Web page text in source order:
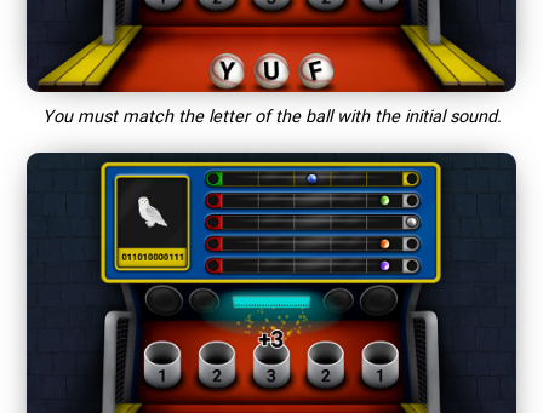
You must match the letter of the ball with the initial sound.